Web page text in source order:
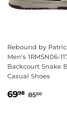
Rebound by
Men's 1RMSN06-
Backcourt Snake
Casual Shoes
SALE
6998 69.98
8500